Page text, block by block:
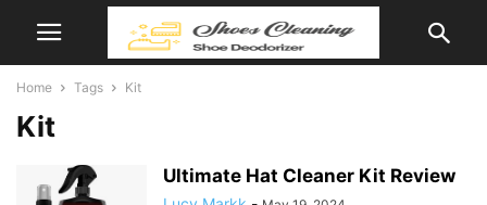
Home Tags Kit
Kit
Ultimate Hat Cleaner Kit Review